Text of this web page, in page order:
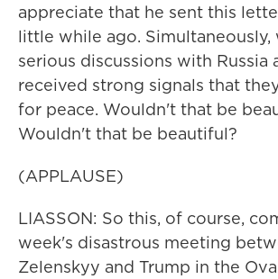
appreciate that he sent this
little while ago. Simultaneously,
serious discussions with Russia
received strong signals that
for peace. Wouldn't that be
Wouldn't that be beautiful?
(APPLAUSE)
LIASSON: So this, of course,
week's disastrous meeting
Zelenskyy and Trump in the